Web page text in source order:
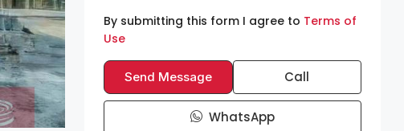
By submitting this form I agree to Terms of
Use
Send Message Call
WhatsApp